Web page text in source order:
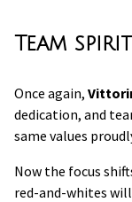
Team
Once again,
dedication, and
same values
Now the focus
red-and-whites